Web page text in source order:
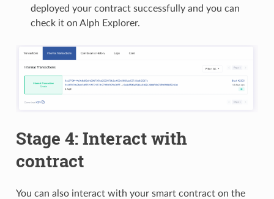
deployed your contract successfully and you can
check it on Alph Explorer.
Stage 4: Interact with
contract
You can also interact with your smart contract on the